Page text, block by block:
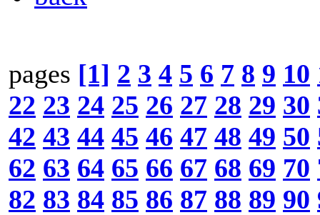
pages [1] 2 3 4 5 6 7 8 9 10
22 23 24 25 26 27 28 29 30
42 43 44 45 46 47 48 49 50
62 63 64 65 66 67 68 69 70
82 83 84 85 86 87 88 89 90